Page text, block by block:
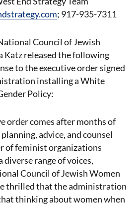
; 917-935-7311
Council of Jewish
Katz released the following
to the executive order signed
installing a White
Policy:
order comes after months of
advice, and counsel
of feminist organizations
diverse range of voices,
Council of Jewish Women
thrilled that the administration
thinking about women when